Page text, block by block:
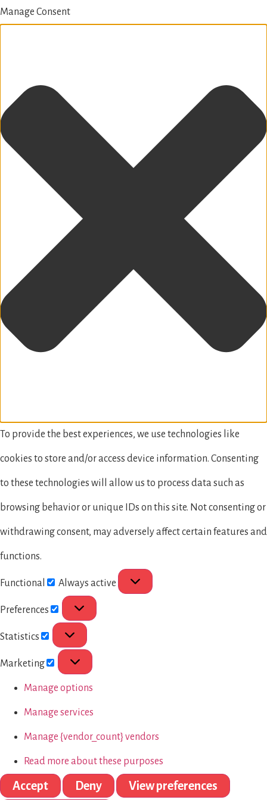
Manage Consent
To provide the best experiences, we use technologies like
cookies to store and/or access device information. Consenting
to these technologies will allow us to process data such as
browsing behavior or unique IDs on this site. Not consenting or
withdrawing consent, may adversely affect certain features and
functions.
Functional Always active
Preferences
Statistics
Marketing
Manage options
Manage services
Manage {vendor_count} vendors
Read more about these purposes
Accept Deny
View preferences